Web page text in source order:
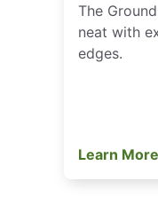
The
neat with
edges.
Learn More